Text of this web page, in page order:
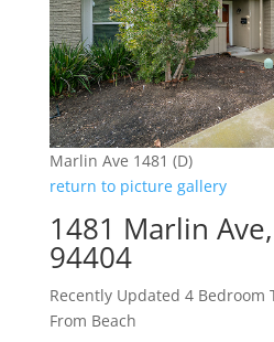
Marlin Ave 1481 (D)
return to picture gallery
1481 Marlin
94404
Recently Updated 4 Bedroom
From Beach